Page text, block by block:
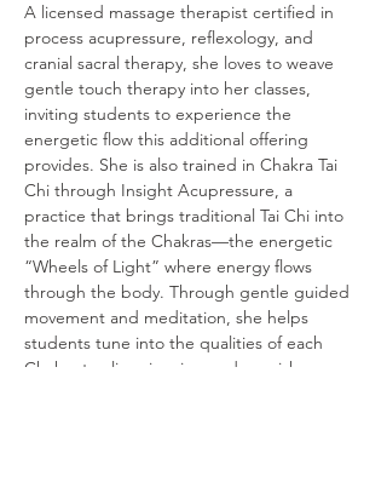
A licensed massage therapist certified in
process acupressure, reflexology, and
cranial sacral therapy, she loves to weave
gentle touch therapy into her classes,
inviting students to experience the
energetic flow this additional offering
provides. She is also trained in Chakra Tai
Chi through Insight Acupressure, a
practice that brings traditional Tai Chi into
the realm of the Chakras—the energetic
“Wheels of Light” where energy flows
through the body. Through gentle guided
movement and meditation, she helps
students tune into the qualities of each
Chakra to align, inspire, and nourish